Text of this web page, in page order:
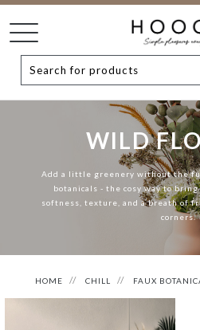
WILD
Add a little greenery without the
botanicals - the cosy way to
softness, texture, and a breath of
corners.
HOME CHILL FAUX